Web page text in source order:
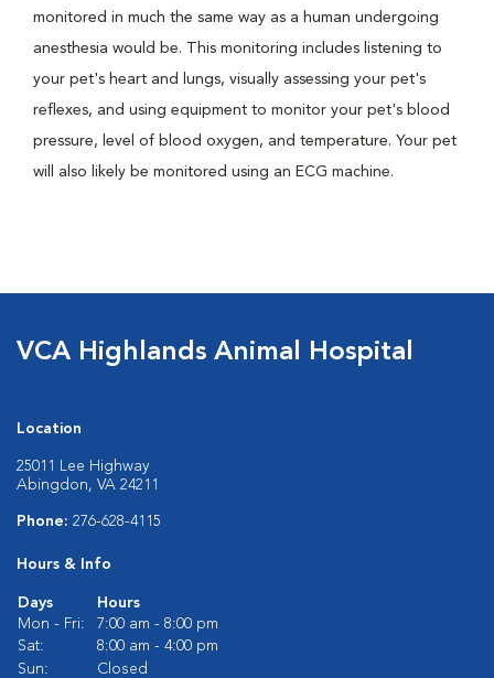
monitored in much the same way as a human undergoing
anesthesia would be. This monitoring includes listening to
your pet's heart and lungs, visually assessing your pet's
reflexes, and using equipment to monitor your pet's blood
pressure, level of blood oxygen, and temperature. Your pet
will also likely be monitored using an ECG machine.
VCA Highlands Animal Hospital
Location
25011 Lee Highway
Abingdon, VA 24211
Phone: 276-628-4115
Hours & Info
Days
Hours
Mon - Fri:
7:00 am - 8:00 pm
Sat:
8:00 am - 4:00 pm
Sun:
Closed